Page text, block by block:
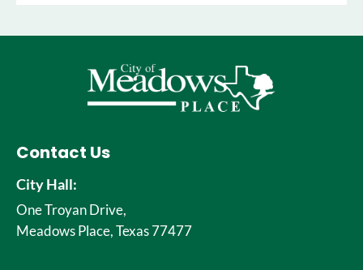
Contact Us
City Hall:
One Troyan Drive,
Meadows Place, Texas 77477